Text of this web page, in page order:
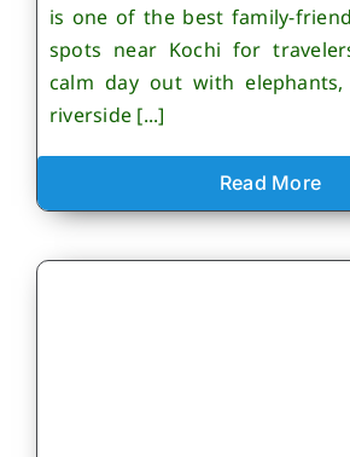
is one of the best family-
spots near Kochi for
calm day out with elephants,
riverside [...]
Read More